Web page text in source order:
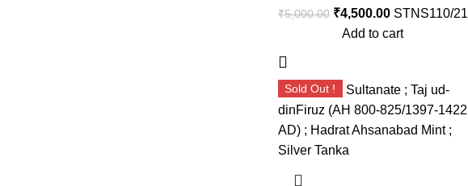
₹5,000.00 ₹4,500.00STNS110/21
Add to cart
Sold Out !